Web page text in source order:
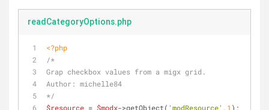
readCategoryOptions.php
<?php
/*
Grap checkbox values from a migx grid.
Author: michelle84
*/
$resource = $modx->getObject( 'modResource' , 1 );